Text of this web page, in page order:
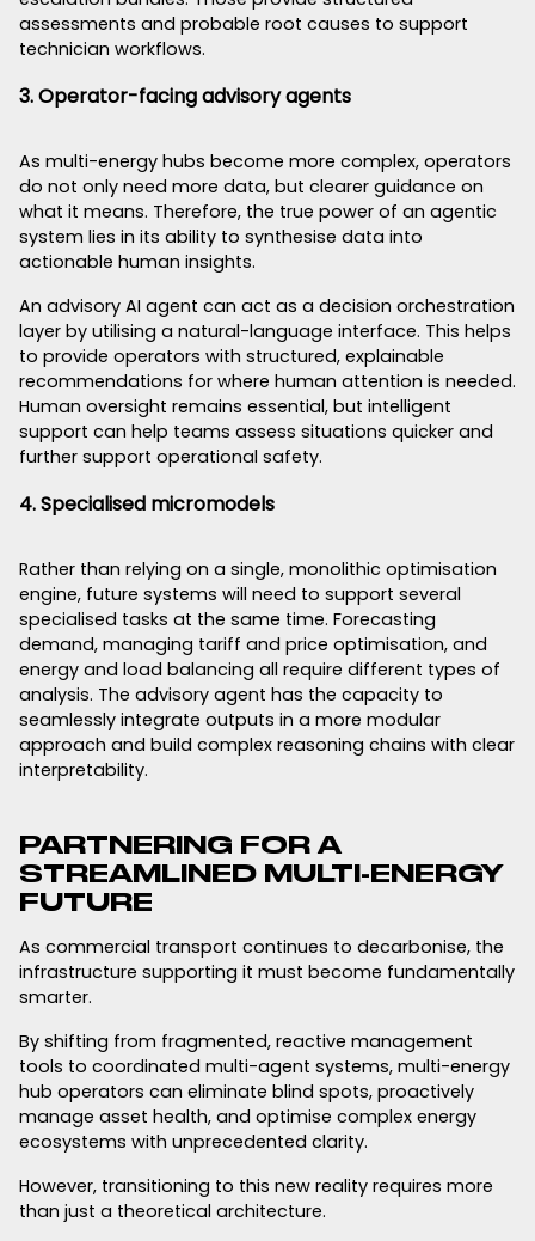
assessments and probable root causes to support
technician workflows.
3. Operator-facing advisory agents
As multi-energy hubs become more complex, operators
do not only need more data, but clearer guidance on
what it means. Therefore, the true power of an agentic
system lies in its ability to synthesise data into
actionable human insights.
An advisory AI agent can act as a decision orchestration
layer by utilising a natural-language interface. This helps
to provide operators with structured, explainable
recommendations for where human attention is needed.
Human oversight remains essential, but intelligent
support can help teams assess situations quicker and
further support operational safety.
4. Specialised micromodels
Rather than relying on a single, monolithic optimisation
engine, future systems will need to support several
specialised tasks at the same time. Forecasting
demand, managing tariff and price optimisation, and
energy and load balancing all require different types of
analysis. The advisory agent has the capacity to
seamlessly integrate outputs in a more modular
approach and build complex reasoning chains with clear
interpretability.
PARTNERING FOR A
STREAMLINED MULTI-ENERGY
FUTURE
As commercial transport continues to decarbonise, the
infrastructure supporting it must become fundamentally
smarter.
By shifting from fragmented, reactive management
tools to coordinated multi-agent systems, multi-energy
hub operators can eliminate blind spots, proactively
manage asset health, and optimise complex energy
ecosystems with unprecedented clarity.
However, transitioning to this new reality requires more
than just a theoretical architecture.